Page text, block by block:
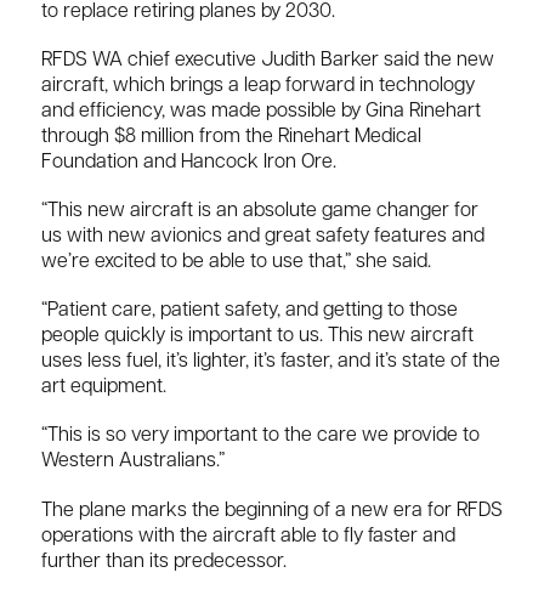
to replace retiring planes by 2030.
RFDS WA chief executive Judith Barker said the new
aircraft, which brings a leap forward in technology
and efficiency, was made possible by Gina Rinehart
through $8 million from the Rinehart Medical
Foundation and Hancock Iron Ore.
“This new aircraft is an absolute game changer for
us with new avionics and great safety features and
we’re excited to be able to use that,” she said.
“Patient care, patient safety, and getting to those
people quickly is important to us. This new aircraft
uses less fuel, it’s lighter, it’s faster, and it’s state of the
art equipment.
“This is so very important to the care we provide to
Western Australians.”
The plane marks the beginning of a new era for RFDS
operations with the aircraft able to fly faster and
further than its predecessor.